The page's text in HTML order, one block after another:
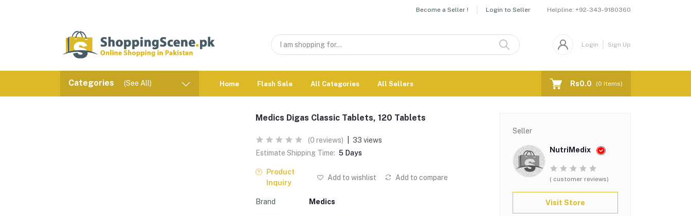
Become a Seller ! Login to Seller Helpline: +92-343-9180360
Login Sign Up
Categories (See All) Home Flash Sale All Categories All Sellers Rs0.0 (0 Items)
Medics Digas Classic Tablets, 120 Tablets
(0 reviews)
33 views
Estimate Shipping Time: 5 Days
Product
Inquiry
Add to wishlist Add to compare
Brand Medics
Seller
NutriMedix
( customer reviews)
Visit Store